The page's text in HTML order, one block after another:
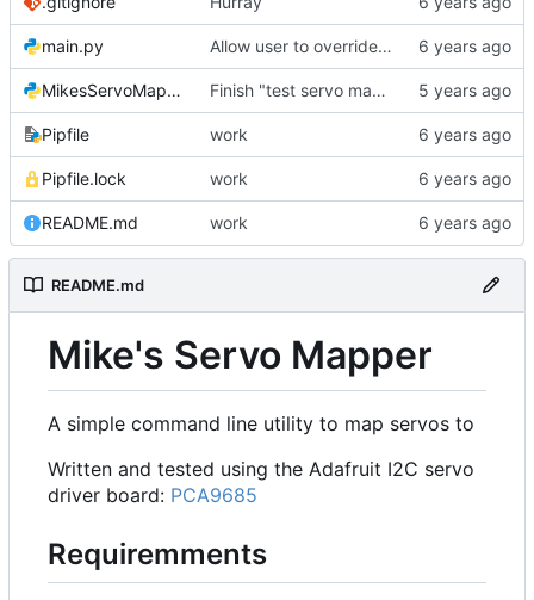
main.py Allow user to override output file path
MikesServoMapper.py Finish "test servo mappings" basic function
Pipfile work
Pipfile.lock work
README.md work
README.md
Mike's Servo Mapper
A simple command line utility to map servos to
Written and tested using the Adafruit I2C servo
driver board: PCA9685
Requiremments